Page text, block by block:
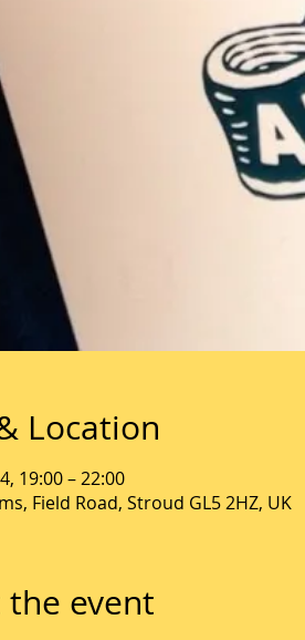
Location
19:00 – 22:00
Field Road, Stroud GL5 2HZ, UK
event